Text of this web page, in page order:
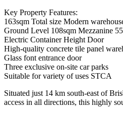
Key Property Features:
163sqm Total size Modern
Ground Level 108sqm Mezzanine
Electric Container Height Door
High-quality concrete tile panel
Glass font entrance door
Three exclusive on-site car parks
Suitable for variety of uses STCA
Situated just 14 km south-east of
access in all directions, this highly